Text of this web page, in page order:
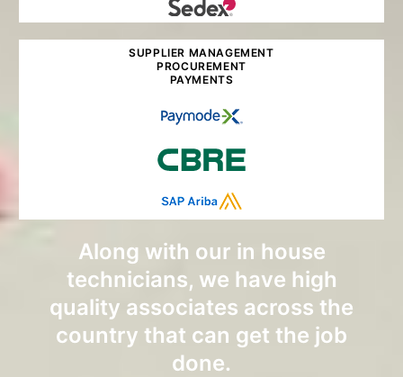
SUPPLIER MANAGEMENT
PROCUREMENT
PAYMENTS
Along with our in house
technicians, we have high
quality associates across the
country that can get the job
done.